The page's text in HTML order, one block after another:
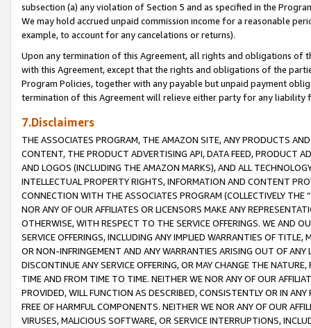
subsection (a) any violation of Section 5 and as specified in the
We may hold accrued unpaid commission income for a reasonable
example, to account for any cancelations or returns).
Upon any termination of this Agreement, all rights and obligations of
with this Agreement, except that the rights and obligations of the
Program Policies, together with any payable but unpaid payment
termination of this Agreement will relieve either party for any liability
7.Disclaimers
THE ASSOCIATES PROGRAM, THE AMAZON SITE, ANY PRODUCTS
CONTENT, THE PRODUCT ADVERTISING API, DATA FEED, PRODUCT
AND LOGOS (INCLUDING THE AMAZON MARKS), AND ALL
INTELLECTUAL PROPERTY RIGHTS, INFORMATION AND CONTENT
CONNECTION WITH THE ASSOCIATES PROGRAM (COLLECTIVELY THE “
NOR ANY OF OUR AFFILIATES OR LICENSORS MAKE ANY
OTHERWISE, WITH RESPECT TO THE SERVICE OFFERINGS. WE AND
SERVICE OFFERINGS, INCLUDING ANY IMPLIED WARRANTIES OF
OR NON-INFRINGEMENT AND ANY WARRANTIES ARISING OUT OF ANY
DISCONTINUE ANY SERVICE OFFERING, OR MAY CHANGE THE
TIME AND FROM TIME TO TIME. NEITHER WE NOR ANY OF OUR
PROVIDED, WILL FUNCTION AS DESCRIBED, CONSISTENTLY OR IN
FREE OF HARMFUL COMPONENTS. NEITHER WE NOR ANY OF OUR
VIRUSES, MALICIOUS SOFTWARE, OR SERVICE INTERRUPTIONS,